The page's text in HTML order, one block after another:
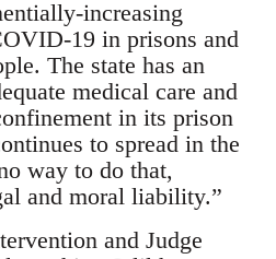
increasing
19 in prisons and
The state has an
medical care and
in its prison
to spread in the
way to do that,
and moral liability.”
and Judge